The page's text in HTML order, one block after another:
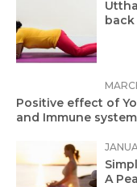
Positive effect of
and Immune system
A